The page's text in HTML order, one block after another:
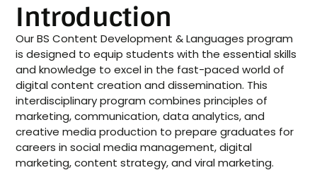
Introduction
Our BS Content Development & Languages program
is designed to equip students with the essential skills
and knowledge to excel in the fast-paced world of
digital content creation and dissemination. This
interdisciplinary program combines principles of
marketing, communication, data analytics, and
creative media production to prepare graduates for
careers in social media management, digital
marketing, content strategy, and viral marketing.